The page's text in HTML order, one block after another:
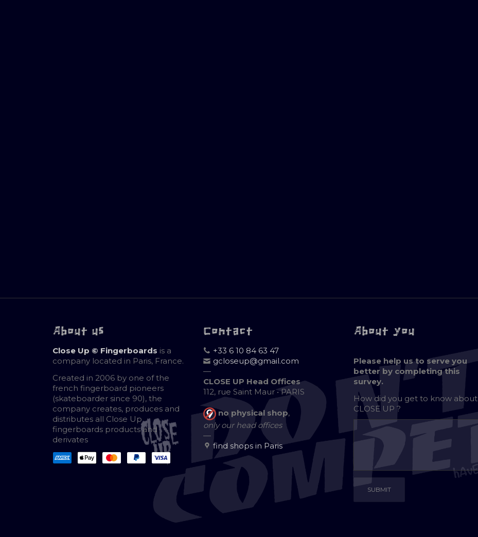
About us
Close Up © Fingerboards is a
company located in Paris, France.
Created in 2006 by one of the
french fingerboard pioneers
(skateboarder since 90), the
company creates, produces and
distributes all Close Up
fingerboards products and
derivates
Contact
+33 6 10 84 63 47
gcloseup@gmail.com
—
CLOSE UP Head Offices
112, rue Saint Maur • PARIS
no physical shop,
only our head offices
—
find shops in Paris
About you
Please help us to serve you
better by completing this
survey.
How did you get to know about
CLOSE UP ?